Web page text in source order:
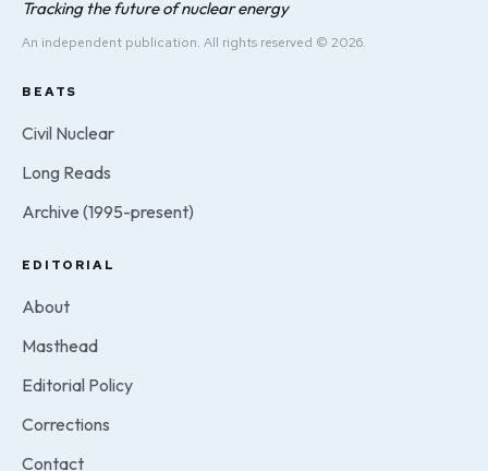
Tracking the future of nuclear energy
An independent publication. All rights reserved © 2026.
BEATS
Civil Nuclear
Long Reads
Archive (1995-present)
EDITORIAL
About
Masthead
Editorial Policy
Corrections
Contact